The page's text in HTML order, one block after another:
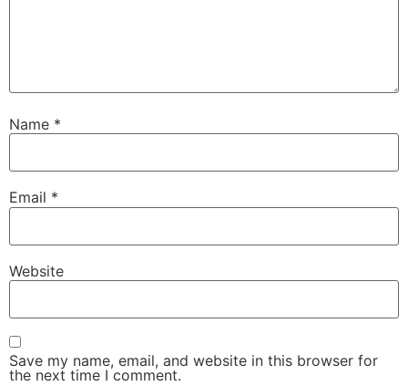
Name *
Email *
Website
Save my name, email, and website in this browser for
the next time I comment.